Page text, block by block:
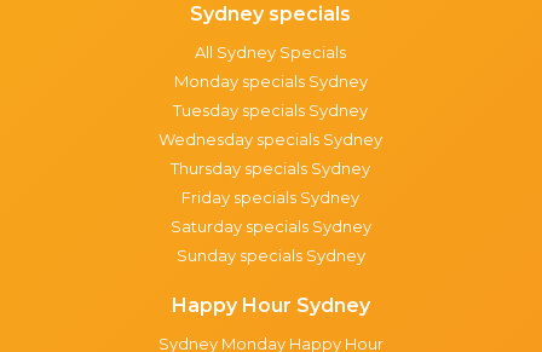
Sydney specials
All Sydney Specials
Monday specials Sydney
Tuesday specials Sydney
Wednesday specials Sydney
Thursday specials Sydney
Friday specials Sydney
Saturday specials Sydney
Sunday specials Sydney
Happy Hour Sydney
Sydney Monday Happy Hour